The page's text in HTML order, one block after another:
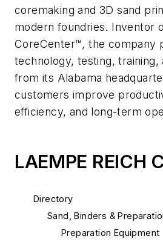
coremaking and 3D sand
modern foundries. Inventor
CoreCenter™, the company
technology, testing,
from its Alabama
customers improve
efficiency, and long-term
LAEMPE REICH
Directory
Sand, Binders &
Preparation Equipment